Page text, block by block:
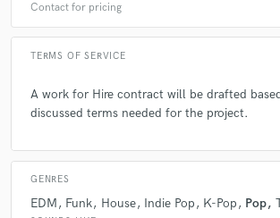
Contact for pricing
TERMS OF SERVICE
A work for Hire contract will be drafted
discussed terms needed for the project.
GENRES
EDM Funk House Indie Pop K-Pop Pop